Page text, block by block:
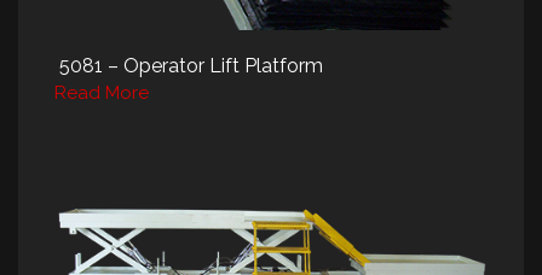
5081 – Operator Lift Platform
Read More